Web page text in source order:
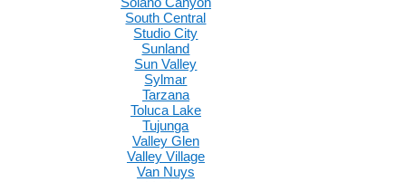
South Central
Studio City
Sunland
Sun Valley
Sylmar
Tarzana
Toluca Lake
Tujunga
Valley Glen
Valley Village
Van Nuys